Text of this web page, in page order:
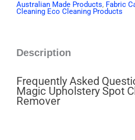
Australian Made Products, Fabric
Cleaning Eco Cleaning Products
Description
Frequently Asked
Magic Upholstery Spot
Remover